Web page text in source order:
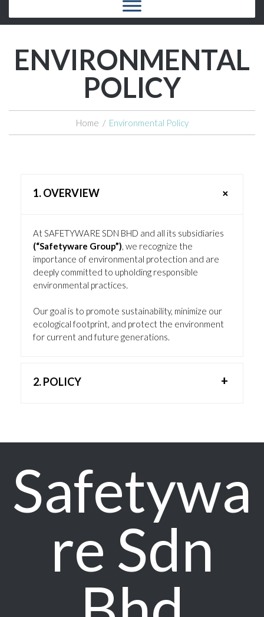
ENVIRONMENTAL
POLICY
Home / Environmental Policy
1. OVERVIEW
At SAFETYWARE SDN BHD and all its subsidiaries
(“Safetyware Group”), we recognize the
importance of environmental protection and are
deeply committed to upholding responsible
environmental practices.
Our goal is to promote sustainability, minimize our
ecological footprint, and protect the environment
for current and future generations.
2. POLICY
recycling to minimize the impact on the
environment.
2.2 Recycling:
Safetyware Group actively promotes recycling
initiatives to maximize the recovery of
materials and reduce the burden on landfills.
We encourage employees and stakeholders
contribute to a greener environment.
Safetywa
re Sdn